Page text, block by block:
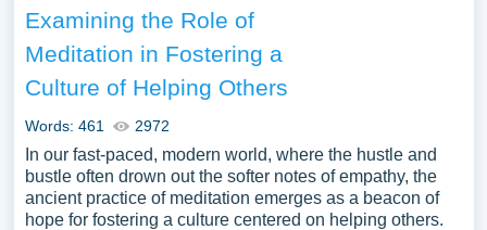
Examining the Role of
Meditation in Fostering a
Culture of Helping Others
Words: 461 2972
In our fast-paced, modern world, where the hustle and
bustle often drown out the softer notes of empathy, the
ancient practice of meditation emerges as a beacon of
hope for fostering a culture centered on helping others.